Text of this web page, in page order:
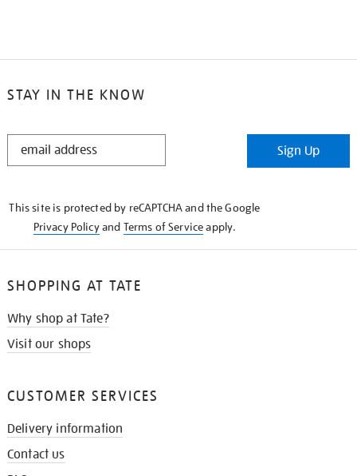
STAY IN THE KNOW
STAY
Sign Up
This site is protected by reCAPTCHA and the Google
Privacy Policyand Terms of Serviceapply.
SHOPPING AT TATE
Why shop at Tate?
Visit our shops
CUSTOMER SERVICES
Delivery information
Contact us